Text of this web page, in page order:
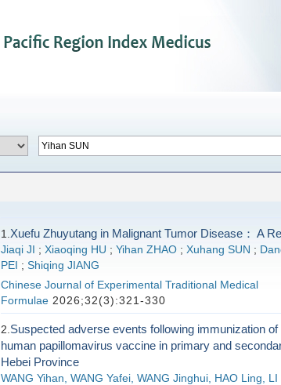
1. Xuefu Zhuyutang in Malignant Tumor Disease： A
Jiaqi JI ; Xiaoqing HU ; Yihan ZHAO ; Xuhang SUN ;
PEI ; Shiqing JIANG
Chinese Journal of Experimental Traditional Medical
Formulae2026;32(3):321-330
2. Suspected adverse events following immunization
human papillomavirus vaccine in primary and
Hebei Province
WANG Yihan, WANG Yafei, WANG Jinghui, HAO Ling,